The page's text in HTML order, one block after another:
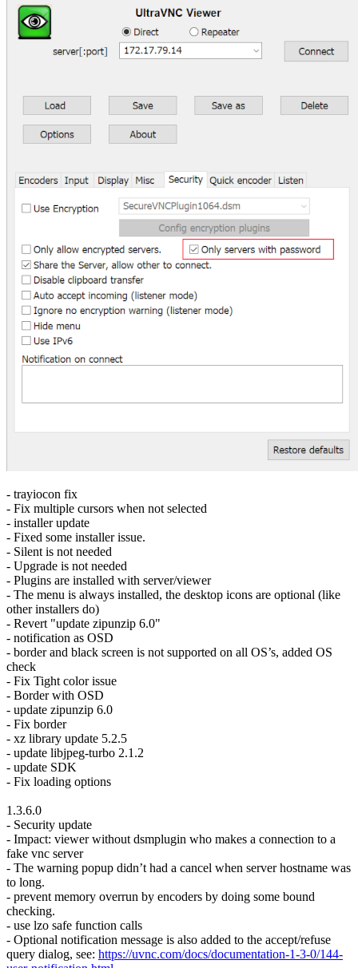
- trayiocon fix
- Fix multiple cursors when not selected
- installer update
- Fixed some installer issue.
- Silent is not needed
- Upgrade is not needed
- Plugins are installed with server/viewer
- The menu is always installed, the desktop icons are optional (like
other installers do)
- Revert "update zipunzip 6.0"
- notification as OSD
- border and black screen is not supported on all OS’s, added OS
check
- Fix Tight color issue
- Border with OSD
- update zipunzip 6.0
- Fix border
- xz library update 5.2.5
- update libjpeg-turbo 2.1.2
- update SDK
- Fix loading options
1.3.6.0
- Security update
- Impact: viewer without dsmplugin who makes a connection to a
fake vnc server
- The warning popup didn’t had a cancel when server hostname was
to long.
- prevent memory overrun by encoders by doing some bound
checking.
- use lzo safe function calls
- Optional notification message is also added to the accept/refuse
query dialog, see: https://uvnc.com/docs/documentation-1-3-0/144-